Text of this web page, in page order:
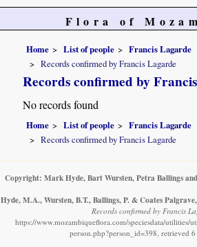
Flora of
Home List of people
Francis Lagarde
Records confirmed by Francis Lagarde
Records confirmed by
No records found
Home List of people
Francis Lagarde
Records confirmed by Francis Lagarde
Copyright: Mark Hyde, Bart Wursten, Petra Ballings
Hyde, M.A., Wursten, B.T., Ballings, P. & Coates
Records confirmed by Francis
https://www.mozambiqueflora.com/speciesdata/
person.php?person_id=398, retrieved